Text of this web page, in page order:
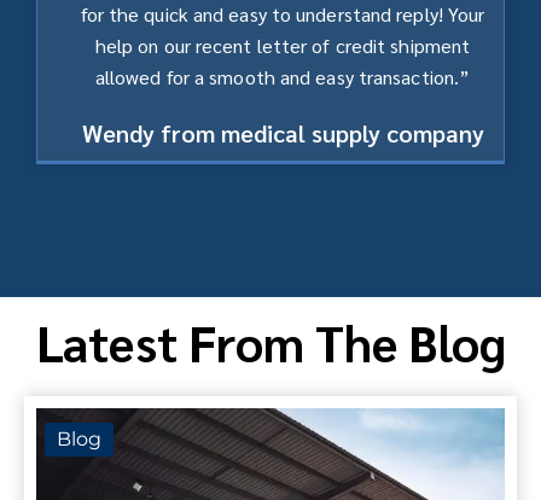
for the quick and easy to understand reply! Your
help on our recent letter of credit shipment
allowed for a smooth and easy transaction.”
Wendy from medical supply company
Latest From The Blog
Blog